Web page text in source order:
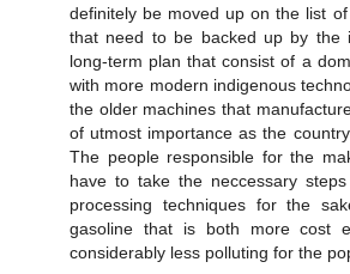
definitely be moved up on the list
that need to be backed up by the
long-term plan that consist of a
with more modern indigenous
the older machines that
of utmost importance as the
The people responsible for the
have to take the neccessary
processing techniques for the
gasoline that is both more cost
considerably less polluting for the